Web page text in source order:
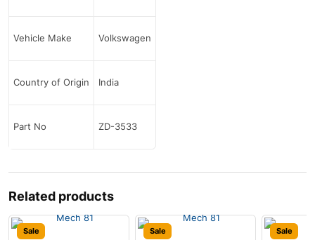
Vehicle Make Volkswagen
Country of Origin India
Part No ZD-3533
Related products
Sale Sale Sale